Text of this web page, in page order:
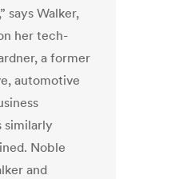
says Walker,
her tech-
a former
automotive
similarly
Noble
and